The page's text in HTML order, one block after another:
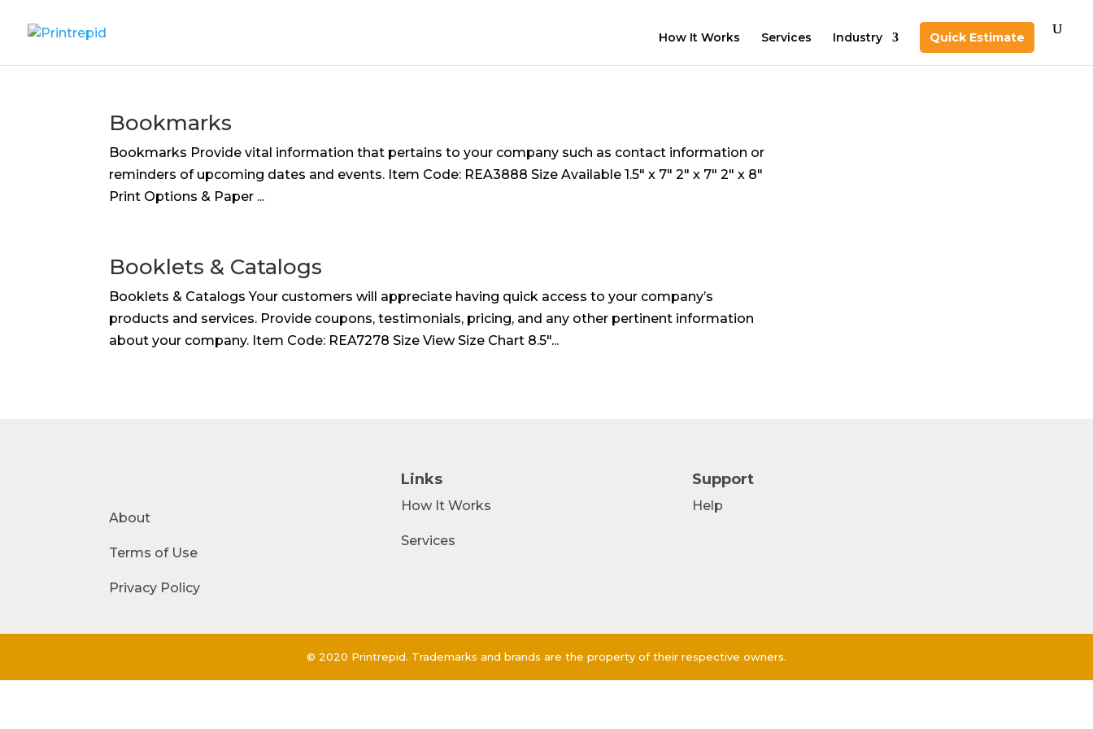
How It Works Services Industry Quick Estimate
Bookmarks
Bookmarks Provide vital information that pertains to your company such as contact information or
reminders of upcoming dates and events. Item Code: REA3888 Size Available 1.5″ x 7″ 2″ x 7″ 2″ x 8″
Print Options & Paper ...
Booklets & Catalogs
Booklets & Catalogs Your customers will appreciate having quick access to your company’s
products and services. Provide coupons, testimonials, pricing, and any other pertinent information
about your company. Item Code: REA7278 Size View Size Chart 8.5″...
About
Terms of Use
Privacy Policy
Links
How It Works
Services
Support
Help
© 2020 Printrepid. Trademarks and brands are the property of their respective owners.